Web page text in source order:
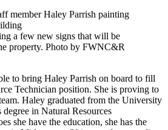
a few new signs that will be
property. Photo by FWNC&R
to bring Haley Parrish on board to fill
Technician position. She is proving to
Haley graduated from the University
in Natural Resources
she have the education, she has the